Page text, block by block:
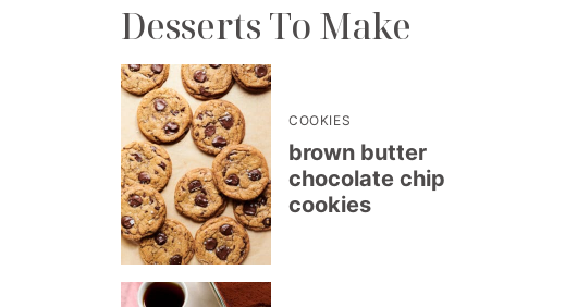
Desserts To Make
COOKIES
brown butter
chocolate chip
cookies